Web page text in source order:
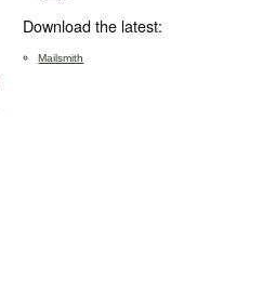
Download the latest:
Mailsmith